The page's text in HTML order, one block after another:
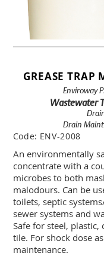
GREASE TRAP
Enviroway
Wastewater
Drain
Code: ENV-2008
An environmentally
concentrate with a
microbes to both
malodours. Can be
toilets, septic
sewer systems and
Safe for steel,
tile. For shock dose
maintenance.